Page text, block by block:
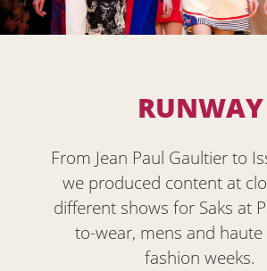
RUNWAY
From Jean Paul Gaultier to
we produced content at
different shows for Saks at
to-wear, mens and
fashion weeks.